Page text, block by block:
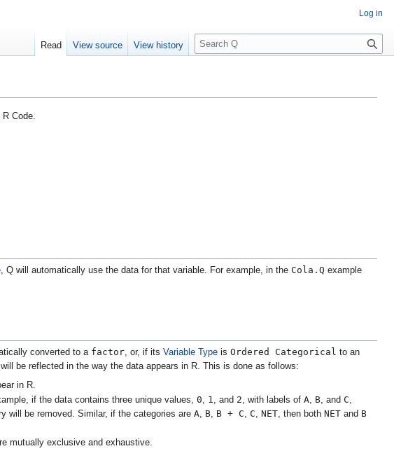
Code.
, Q will automatically use the data for that variable. For example, in the Cola.Q example
converted to a factor, or, if its Variable Type is Ordered Categorical to an
be reflected in the way the data appears in R. This is done as follows:
in R.
if the data contains three unique values,0, 1 , and 2, with labels ofA, B, and C,
will be removed. Similar, if the categories areA, B, B + C, C, NET, then both NET and B
mutually exclusive and exhaustive.
Log in
Read View source View history
S
e
c